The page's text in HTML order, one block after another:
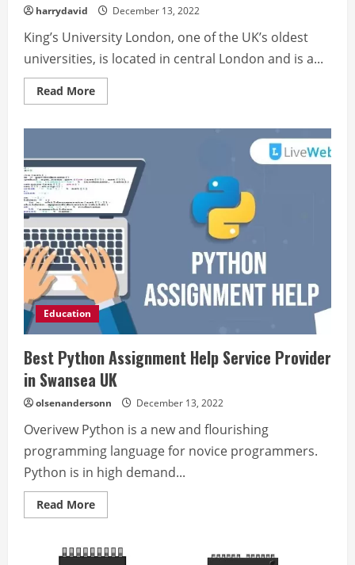
harrydavid December 13, 2022
King’s University London, one of the UK’s oldest
universities, is located in central London and is a...
Read MoreRead
more
London
A
Good
University?
Education
Best Python Assignment Help Service Provider
in Swansea UK
olsenandersonn December 13, 2022
Overivew Python is a new and flourishing
programming language for novice programmers.
Python is in high demand...
Read MoreRead
more
Python
Assignment